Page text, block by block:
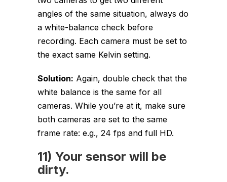
angles of the same situation, always do
a white-balance check before
recording. Each camera must be set to
the exact same Kelvin setting.
Solution: Again, double check that the
white balance is the same for all
cameras. While you’re at it, make sure
both cameras are set to the same
frame rate: e.g., 24 fps and full HD.
11) Your sensor will be
dirty.